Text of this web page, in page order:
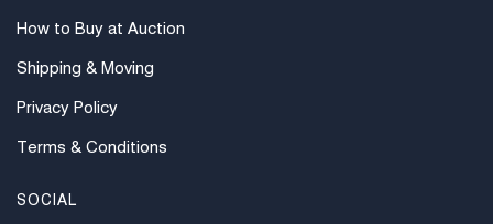
How to Buy at Auction
Shipping & Moving
Privacy Policy
Terms & Conditions
SOCIAL